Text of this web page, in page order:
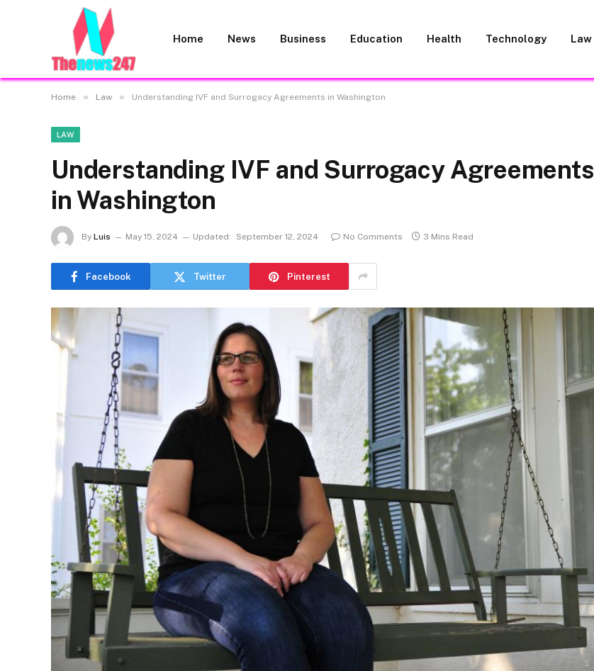
Home News Business Education Health Technology Law
Home » Law » Understanding IVF and Surrogacy Agreements in Washington
LAW
Understanding IVF and Surrogacy Agreements
in Washington
By Luis May 15, 2024 Updated: September 12, 2024 No Comments 3 Mins Read
Facebook Twitter Pinterest